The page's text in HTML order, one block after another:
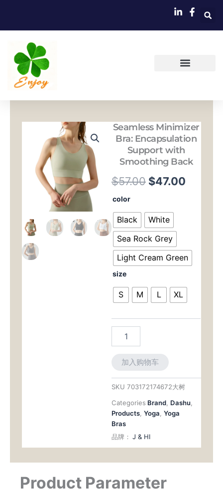
内
Seamless Minimizer
Bra: Encapsulation
Support with
Smoothing Back
$57.00 原
为：
$57.00。
$47.00
为：
color
Black
White
Sea Rock Grey
Light Cream Green
size
S M L XL
Seamless
Bra:
Encapsulation
Support
with
Smoothing
Back
数
量
加入购物车
SKU 703172174672大树
Categories Brand Dashu
Products Yoga Yoga
Bras
品牌： J & HI
Product Parameter